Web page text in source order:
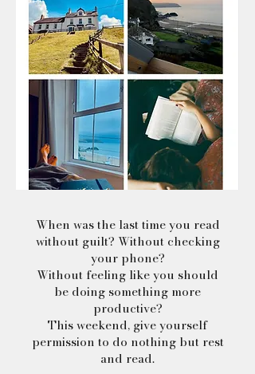
When was the last time you read
without guilt? Without checking
your phone?
Without feeling like you should
be doing something more
productive?
This weekend, give yourself
permission to do nothing but rest
and read.